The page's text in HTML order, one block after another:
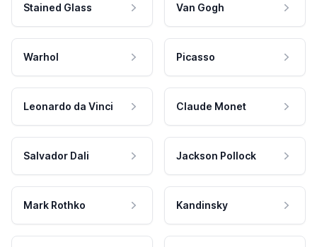
Stained Glass Van Gogh
Warhol Picasso
Leonardo da Vinci Claude Monet
Salvador Dali Jackson Pollock
Mark Rothko Kandinsky